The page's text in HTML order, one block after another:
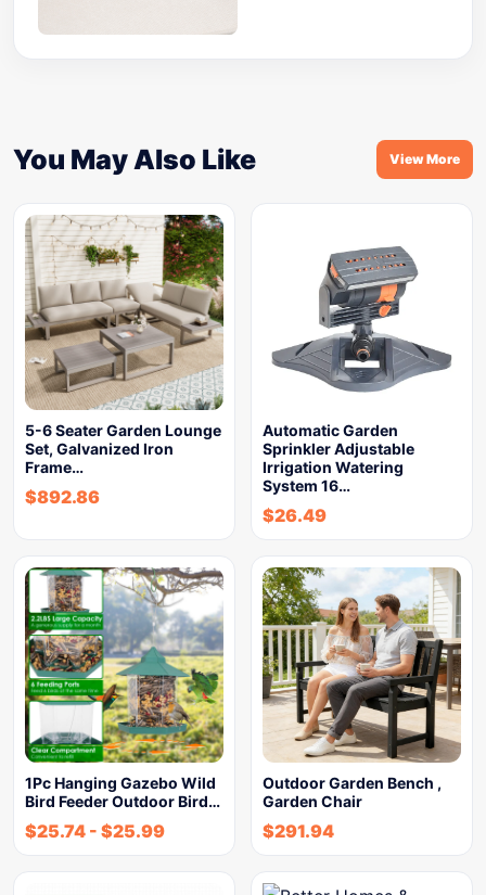
You May Also Like View More
5-6 Seater Garden Lounge
Set, Galvanized Iron
Frame…
$892.86
Automatic Garden
Sprinkler Adjustable
Irrigation Watering
System 16…
$26.49
1Pc Hanging Gazebo Wild
Bird Feeder Outdoor Bird…
$25.74 - $25.99
Outdoor Garden Bench ,
Garden Chair
$291.94